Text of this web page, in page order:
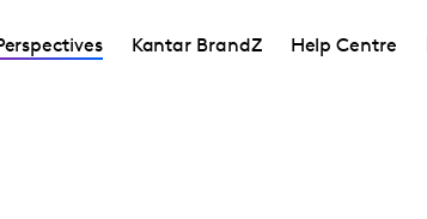
Kantar BrandZ Help Centre